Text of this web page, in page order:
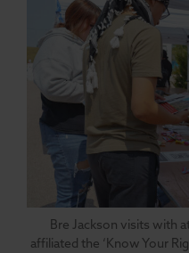
Bre Jackson visits with
affiliated the ‘Know Your